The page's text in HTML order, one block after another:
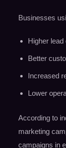
Businesses
Higher
Better
Increased
Lower
According to
marketing
campaigns in